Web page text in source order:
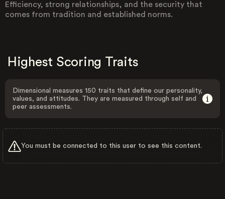
Efficiency, strong relationships, and the security that
comes from tradition and established norms.
Highest Scoring Traits
Dimensional measures 150 traits that define our personality,
values, and attitudes. They are measured through self and
peer assessments.
You must be connected to this user to see this content.